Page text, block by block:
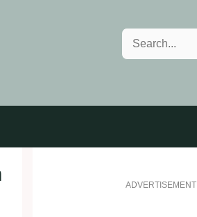
Search
ADVERTISEMENT